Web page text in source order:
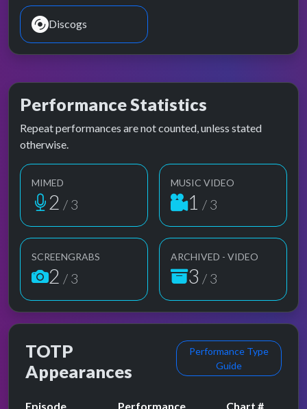
Discogs
Performance Statistics
Repeat performances are not counted, unless stated
otherwise.
MIMED
2 / 3
MUSIC VIDEO
1 / 3
SCREENGRABS
2 / 3
ARCHIVED - VIDEO
3 / 3
TOTP
Appearances
Performance Type
Guide
Episode Performance Chart #